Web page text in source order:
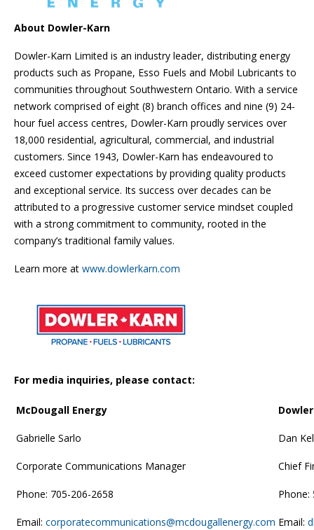
About Dowler-Karn
Dowler-Karn Limited is an industry leader, distributing energy
products such as Propane, Esso Fuels and Mobil Lubricants to
communities throughout Southwestern Ontario. With a service
network comprised of eight (8) branch offices and nine (9) 24-
hour fuel access centres, Dowler-Karn proudly services over
18,000 residential, agricultural, commercial, and industrial
customers. Since 1943, Dowler-Karn has endeavoured to
exceed customer expectations by providing quality products
and exceptional service. Its success over decades can be
attributed to a progressive customer service mindset coupled
with a strong commitment to community, rooted in the
company’s traditional family values.
Learn more at www.dowlerkarn.com
For media inquiries, please contact:
McDougall Energy
Gabrielle Sarlo
Corporate Communications Manager
Phone: 705-206-2658
Email: corporatecommunications@mcdougallenergy.com
Dan
Chief
Phone:
Email: